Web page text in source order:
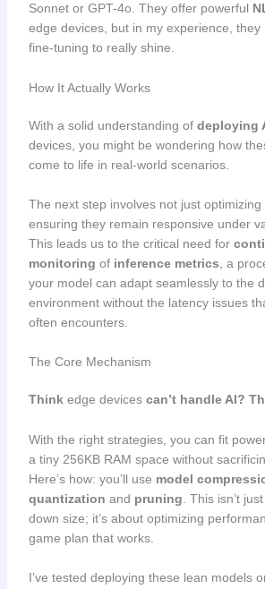
Sonnet or GPT-4o. They offer powerful
edge devices, but in my experience, they
fine-tuning to really shine.
How It Actually Works
With a solid understanding of deploying
devices, you might be wondering how
come to life in real-world scenarios.
The next step involves not just
ensuring they remain responsive under
This leads us to the critical need for
monitoring of inference metrics , a
your model can adapt seamlessly to the
environment without the latency issues
often encounters.
The Core Mechanism
Think edge devicescan’t handle AI?
With the right strategies, you can fit
a tiny 256KB RAM space without
Here’s how: you’ll use model
quantization and pruning . This isn’t
down size; it’s about optimizing
game plan that works.
I’ve tested deploying these lean models